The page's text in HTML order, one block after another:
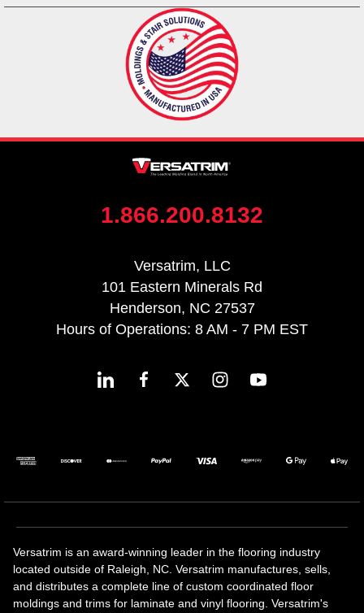
1.866.200.8132
Versatrim, LLC
101 Eastern Minerals Rd
Henderson, NC 27537
Hours of Operations: 8 AM - 7 PM EST
Versatrim is an award-winning leader in the flooring industry
located outside of Raleigh, NC. Versatrim manufactures, sells,
and distributes a complete line of custom coordinated floor
moldings and trims for laminate and vinyl flooring. Versatrim's